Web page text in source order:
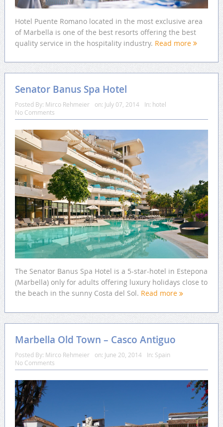
Hotel Puente Romano located in the most exclusive area
of Marbella is one of the best resorts offering the best
quality service in the hospitality industry. Read more
Senator Banus Spa Hotel
Posted By: Mirco Rehmeier on: July 07, 2014 In: hotel
No Comments
The Senator Banus Spa Hotel is a 5-star-hotel in Estepona
(Marbella) only for adults offering luxury holidays close to
the beach in the sunny Costa del Sol. Read more
Marbella Old Town – Casco Antiguo
Posted By: Mirco Rehmeier on: June 20, 2014 In: Spain
No Comments